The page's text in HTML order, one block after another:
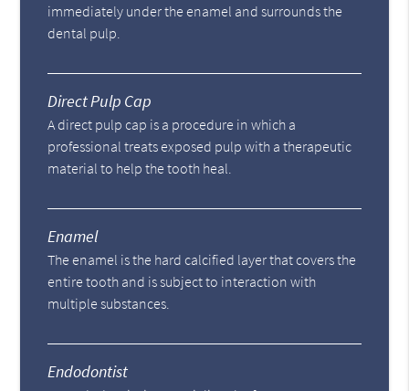
immediately under the enamel and surrounds the
dental pulp.
Direct Pulp Cap
A direct pulp cap is a procedure in which a
professional treats exposed pulp with a therapeutic
material to help the tooth heal.
Enamel
The enamel is the hard calcified layer that covers the
entire tooth and is subject to interaction with
multiple substances.
Endodontist